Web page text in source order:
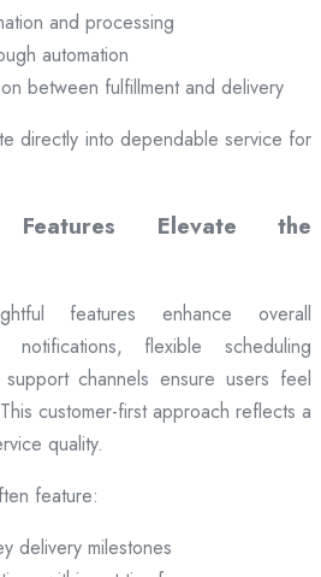
and processing
automation
between fulfillment and delivery
directly into dependable service for
Features Elevate the
features enhance overall
notifications, flexible scheduling
channels ensure users feel
customer-first approach reflects a
quality.
feature:
delivery milestones